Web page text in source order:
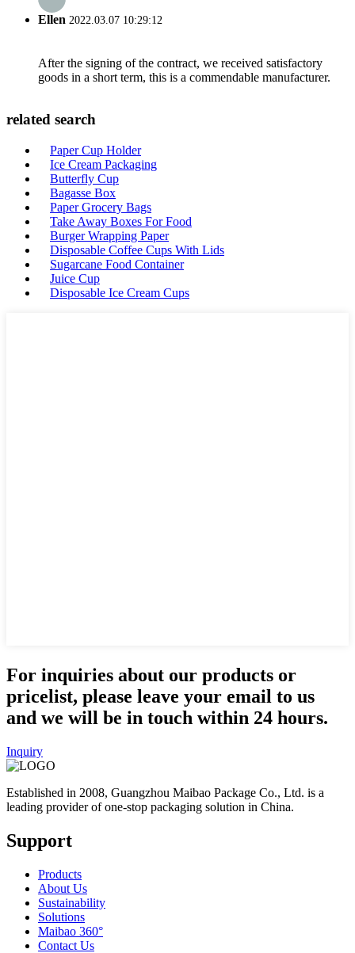
Ellen 2022.03.07 10:29:12
After the signing of the contract, we received satisfactory
goods in a short term, this is a commendable manufacturer.
related search
Paper Cup Holder
Ice Cream Packaging
Butterfly Cup
Bagasse Box
Paper Grocery Bags
Take Away Boxes For Food
Burger Wrapping Paper
Disposable Coffee Cups With Lids
Sugarcane Food Container
Juice Cup
Disposable Ice Cream Cups
For inquiries about our products or
pricelist, please leave your email to us
and we will be in touch within 24 hours.
Inquiry
Established in 2008, Guangzhou Maibao Package Co., Ltd. is a
leading provider of one-stop packaging solution in China.
Support
Products
About Us
Sustainability
Solutions
Maibao 360°
Contact Us